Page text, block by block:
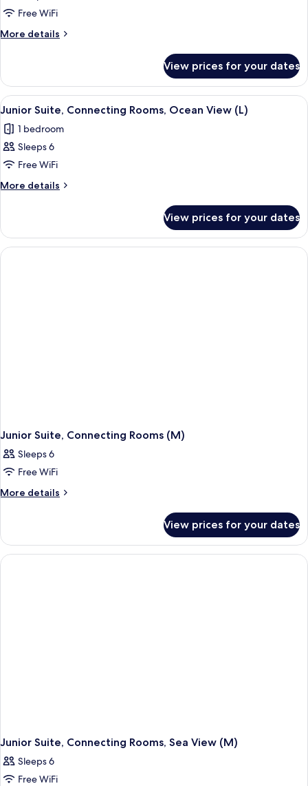
Junior
Suite,
(L)
Free WiFi
More details
More
Suite,
Connecting
Rooms
View prices for your dates
View
all
photos
for
Junior
Suite,
Ocean
View
(L)
A hotel room with a large bed, a
2
Junior Suite, Connecting Rooms, Ocean View (L)
1 bedroom
Sleeps 6
Free WiFi
More details
More
Suite,
Connecting
Rooms,
View prices for your dates
Junior Suite, Connecting Rooms (M)
Sleeps 6
Free WiFi
More details
More
Suite,
Connecting
Rooms
View prices for your dates
Junior Suite, Connecting Rooms, Sea View (M)
Sleeps 6
Free WiFi